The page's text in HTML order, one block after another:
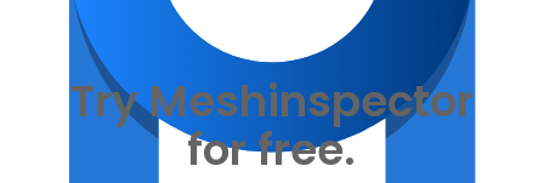
Try Meshinspector
for free.